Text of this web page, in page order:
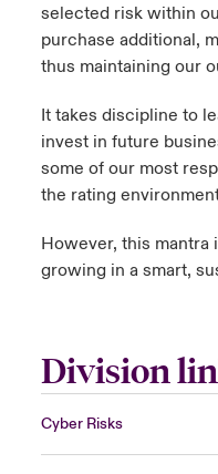
selected risk within
purchase additional,
thus maintaining our
It takes discipline to
invest in future
some of our most
the rating
However, this mantra
growing in a smart,
Division
Cyber Risks